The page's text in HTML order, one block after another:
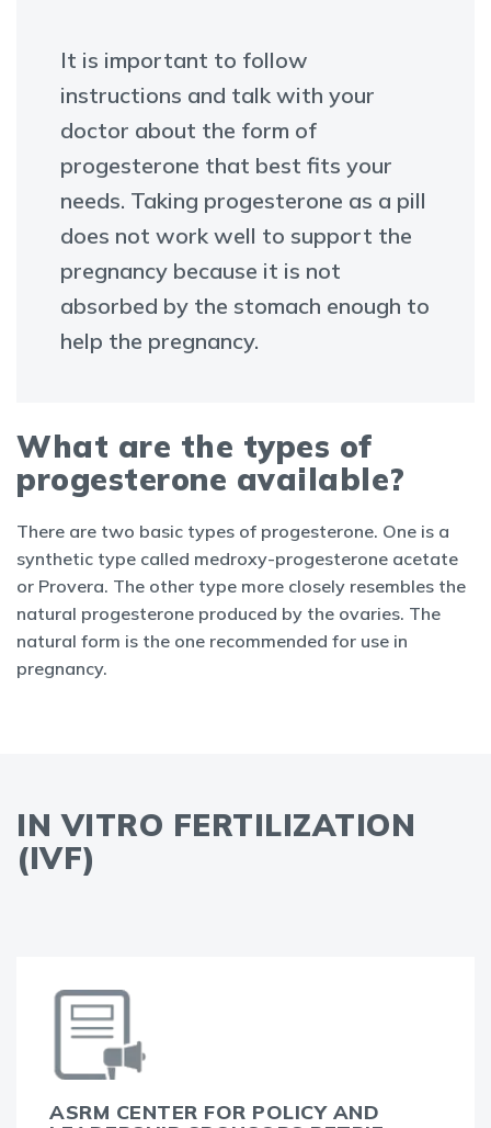
It is important to follow
instructions and talk with your
doctor about the form of
progesterone that best fits your
needs. Taking progesterone as a pill
does not work well to support the
pregnancy because it is not
absorbed by the stomach enough to
help the pregnancy.
What are the types of
progesterone available?
There are two basic types of progesterone. One is a
synthetic type called medroxy-progesterone acetate
or Provera. The other type more closely resembles the
natural progesterone produced by the ovaries. The
natural form is the one recommended for use in
pregnancy.
IN VITRO FERTILIZATION
(IVF)
ASRM CENTER FOR POLICY AND